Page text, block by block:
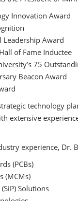
Innovation Award
Leadership Award
of Fame Inductee
75
Beacon Award
technology
extensive
experience, Dr.
(PCBs)
(MCMs)
Solutions